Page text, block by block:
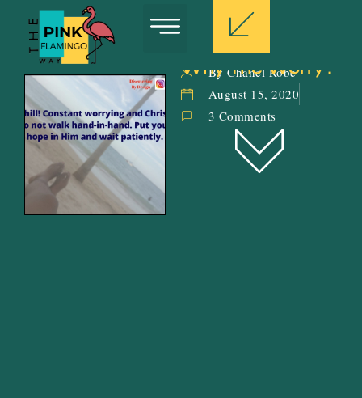
Why The Worry?
By Chanel Robe
August 15, 2020
3 Comments